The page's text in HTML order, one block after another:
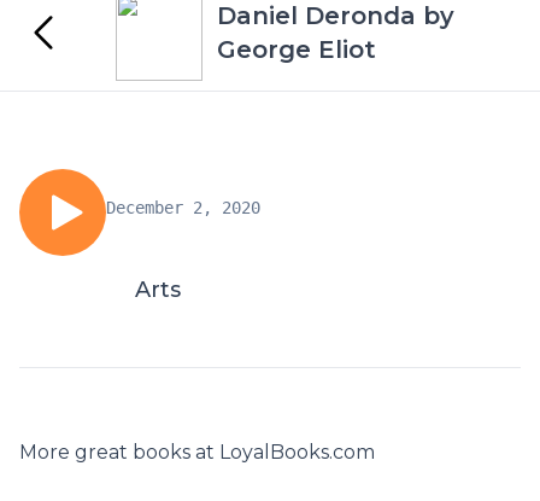
Daniel Deronda by
George Eliot
December 2, 2020
Arts
More great books at LoyalBooks.com